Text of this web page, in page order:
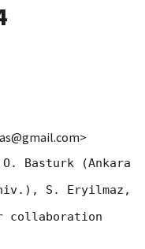
Basturk (Ankara
S. Eryilmaz,
collaboration